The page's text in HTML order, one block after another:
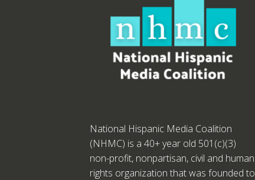
National Hispanic Media Coalition
(NHMC) is a 40+ year old 501(c)(3)
non-profit, nonpartisan, civil and human
rights organization that was founded to